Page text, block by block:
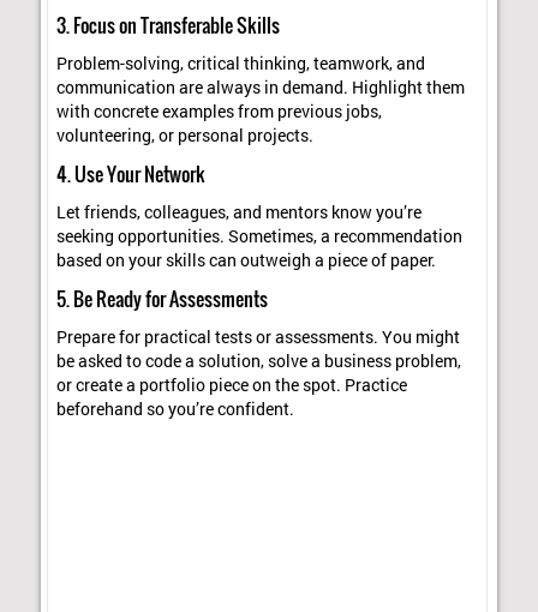
3. Focus on Transferable Skills
Problem-solving, critical thinking, teamwork, and
communication are always in demand. Highlight them
with concrete examples from previous jobs,
volunteering, or personal projects.
4. Use Your Network
Let friends, colleagues, and mentors know you’re
seeking opportunities. Sometimes, a recommendation
based on your skills can outweigh a piece of paper.
5. Be Ready for Assessments
Prepare for practical tests or assessments. You might
be asked to code a solution, solve a business problem,
or create a portfolio piece on the spot. Practice
beforehand so you’re confident.